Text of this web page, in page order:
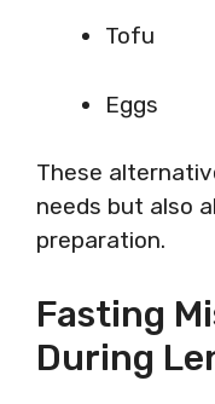
Tofu
Eggs
These
needs but also
preparation.
Fasting
During